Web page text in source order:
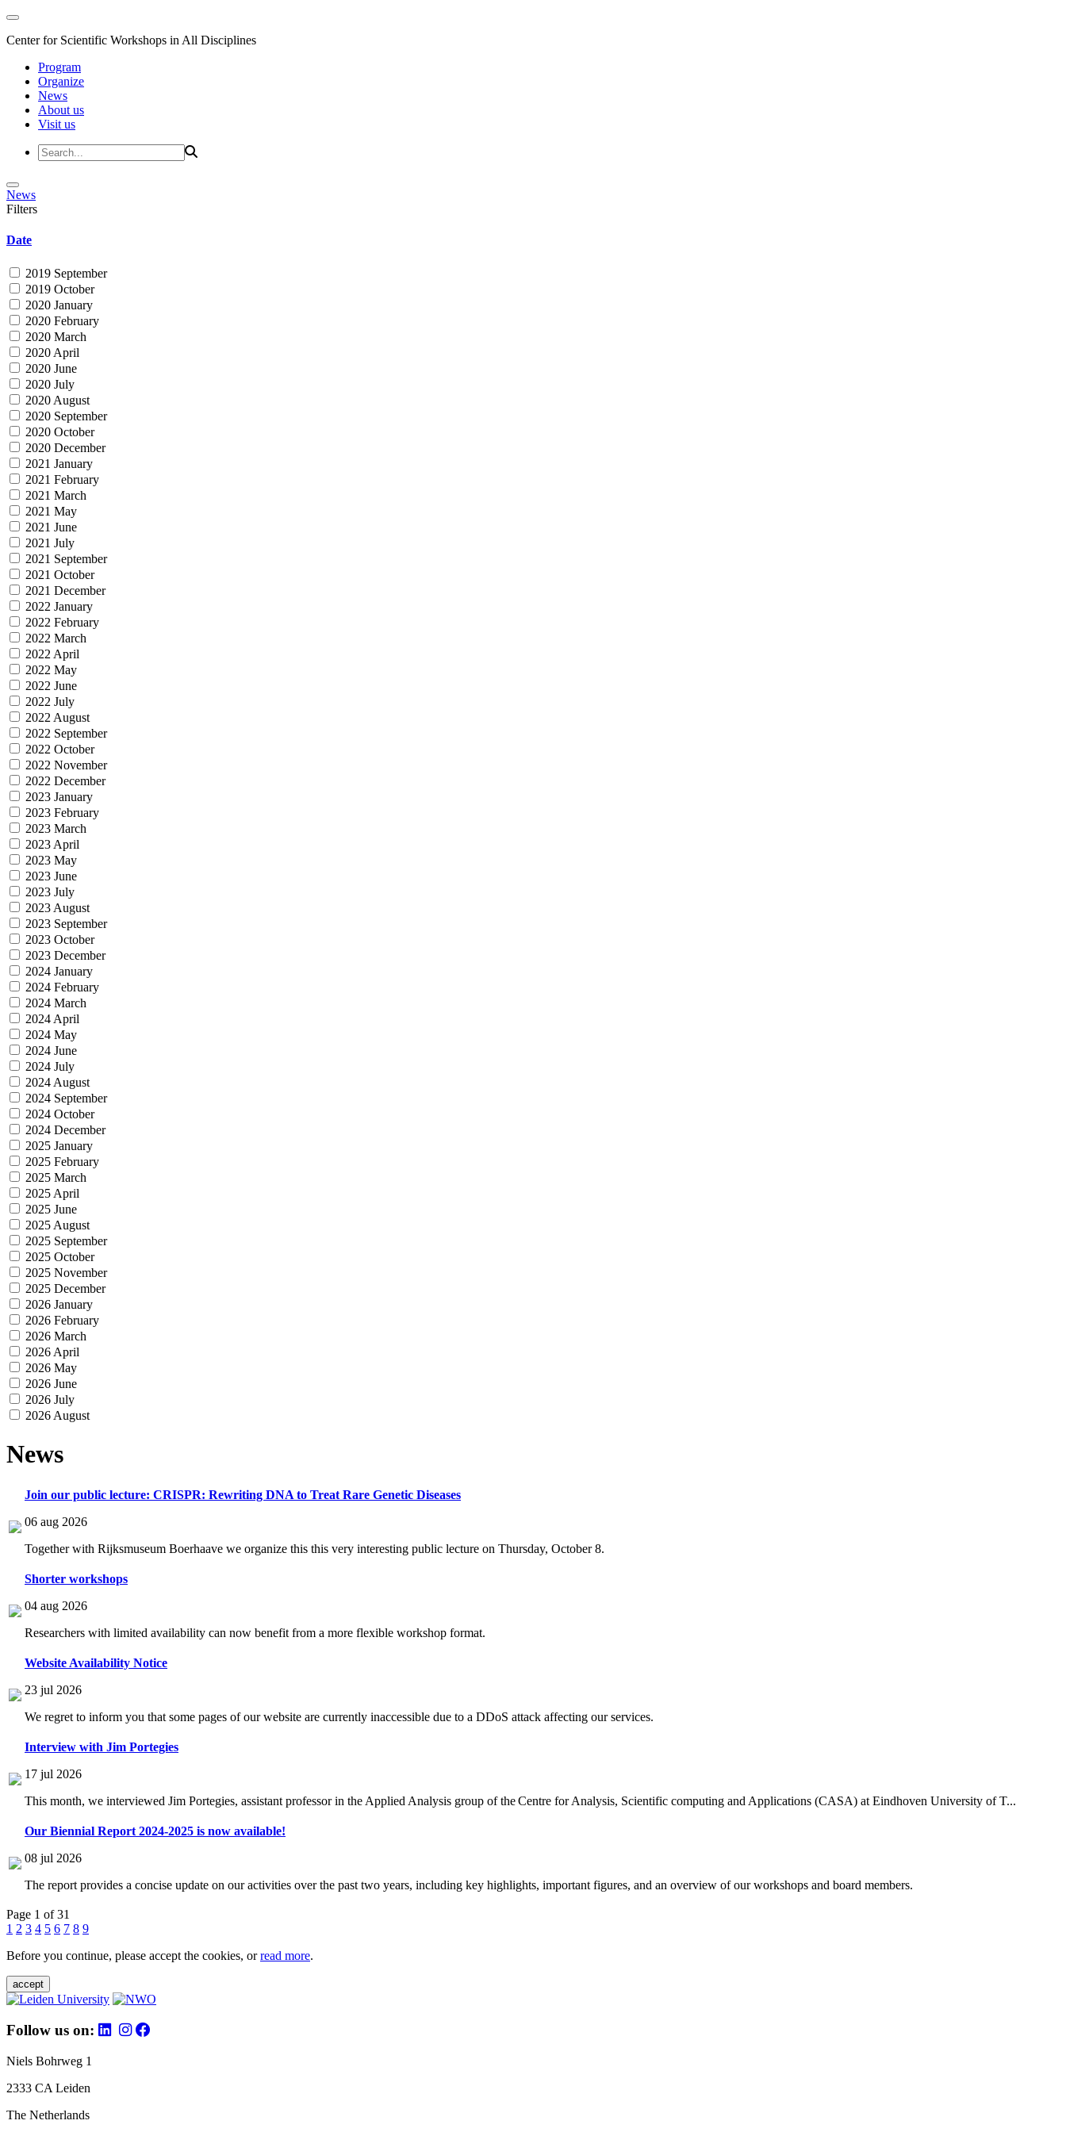
Center for Scientific Workshops in All Disciplines
Program
Organize
News
About us
Visit us
News
Filters
Date
2019 September
2019 October
2020 January
2020 February
2020 March
2020 April
2020 June
2020 July
2020 August
2020 September
2020 October
2020 December
2021 January
2021 February
2021 March
2021 May
2021 June
2021 July
2021 September
2021 October
2021 December
2022 January
2022 February
2022 March
2022 April
2022 May
2022 June
2022 July
2022 August
2022 September
2022 October
2022 November
2022 December
2023 January
2023 February
2023 March
2023 April
2023 May
2023 June
2023 July
2023 August
2023 September
2023 October
2023 December
2024 January
2024 February
2024 March
2024 April
2024 May
2024 June
2024 July
2024 August
2024 September
2024 October
2024 December
2025 January
2025 February
2025 March
2025 April
2025 June
2025 August
2025 September
2025 October
2025 November
2025 December
2026 January
2026 February
2026 March
2026 April
2026 May
2026 June
2026 July
2026 August
News
Join our public lecture: CRISPR: Rewriting DNA to Treat Rare Genetic Diseases
06 aug 2026
Together with Rijksmuseum Boerhaave we organize this this very interesting public lecture on Thursday, October 8.
Shorter workshops
04 aug 2026
Researchers with limited availability can now benefit from a more flexible workshop format.
Website Availability Notice
23 jul 2026
We regret to inform you that some pages of our website are currently inaccessible due to a DDoS attack affecting our services.
Interview with Jim Portegies
17 jul 2026
This month, we interviewed Jim Portegies, assistant professor in the Applied Analysis group of the Centre for Analysis, Scientific computing and Applications (CASA) at Eindhoven University of T...
Our Biennial Report 2024-2025 is now available!
08 jul 2026
The report provides a concise update on our activities over the past two years, including key highlights, important figures, and an overview of our workshops and board members.
Page 1 of 31
1 2 3 4 5 6 7 8 9
Before you continue, please accept the cookies, orread more.
accept
Follow us on:
Niels Bohrweg 1
2333 CA Leiden
The Netherlands